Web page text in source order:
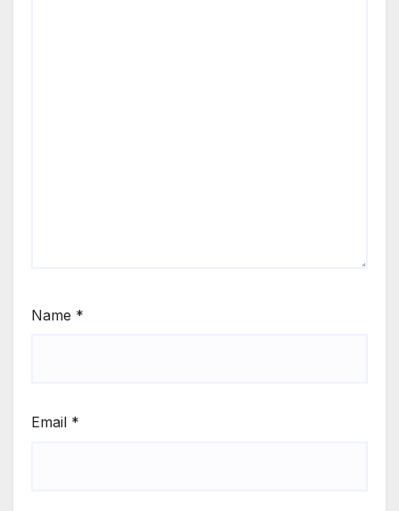
Name *
Email *